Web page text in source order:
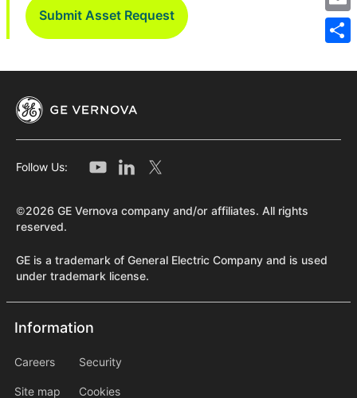
Submit Asset Request
Follow Us:
©2026 GE Vernova company and/or affiliates. All rights
reserved.
GE is a trademark of General Electric Company and is used
under trademark license.
Information
Information
Careers
Site map
information2
Security
Cookies